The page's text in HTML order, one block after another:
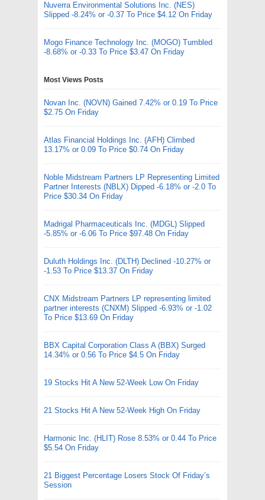
Nuverra Environmental Solutions Inc. (NES)
Slipped -8.24% or -0.37 To Price $4.12 On Friday
Mogo Finance Technology Inc. (MOGO) Tumbled
-8.68% or -0.33 To Price $3.47 On Friday
Most Views Posts
Novan Inc. (NOVN) Gained 7.42% or 0.19 To Price
$2.75 On Friday
Atlas Financial Holdings Inc. (AFH) Climbed
13.17% or 0.09 To Price $0.74 On Friday
Noble Midstream Partners LP Representing Limited
Partner Interests (NBLX) Dipped -6.18% or -2.0 To
Price $30.34 On Friday
Madrigal Pharmaceuticals Inc. (MDGL) Slipped
-5.85% or -6.06 To Price $97.48 On Friday
Duluth Holdings Inc. (DLTH) Declined -10.27% or
-1.53 To Price $13.37 On Friday
CNX Midstream Partners LP representing limited
partner interests (CNXM) Slipped -6.93% or -1.02
To Price $13.69 On Friday
BBX Capital Corporation Class A (BBX) Surged
14.34% or 0.56 To Price $4.5 On Friday
19 Stocks Hit A New 52-Week Low On Friday
21 Stocks Hit A New 52-Week High On Friday
Harmonic Inc. (HLIT) Rose 8.53% or 0.44 To Price
$5.54 On Friday
21 Biggest Percentage Losers Stock Of Friday’s
Session